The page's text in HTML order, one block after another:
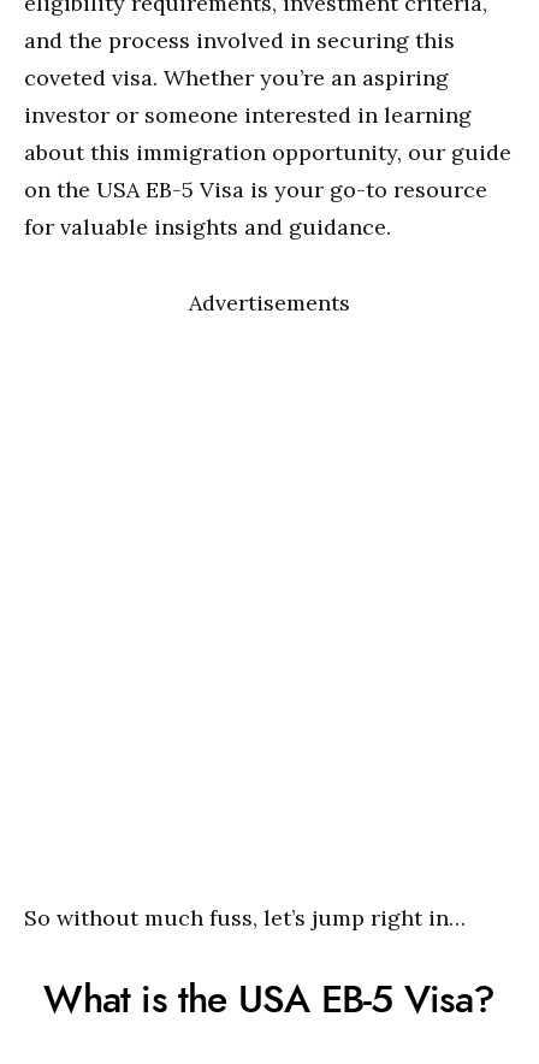
and the process involved in securing this
coveted visa. Whether you’re an aspiring
investor or someone interested in learning
about this immigration opportunity, our guide
on the USA EB-5 Visa is your go-to resource
for valuable insights and guidance.
Advertisements
So without much fuss, let’s jump right in…
What is the USA EB-5 Visa?